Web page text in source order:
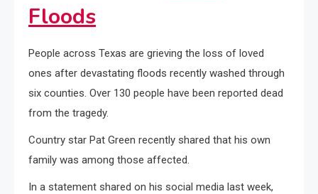
Floods
People across Texas are grieving the loss of loved
ones after devastating floods recently washed through
six counties. Over 130 people have been reported dead
from the tragedy.
Country star Pat Green recently shared that his own
family was among those affected.
In a statement shared on his social media last week,